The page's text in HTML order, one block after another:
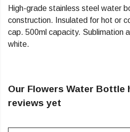
High-grade stainless steel water
construction. Insulated for hot or
cap. 500ml capacity. Sublimation
white.
Our Flowers Water Bottle
reviews yet